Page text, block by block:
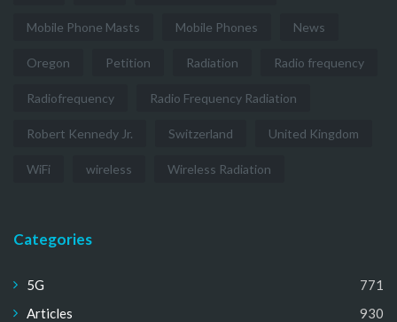
Mobile Phone Masts Mobile Phones News
Oregon Petition Radiation Radio frequency
Radiofrequency Radio Frequency Radiation
Robert Kennedy Jr. Switzerland United Kingdom
WiFi wireless Wireless Radiation
Categories
5G
771
Articles
930